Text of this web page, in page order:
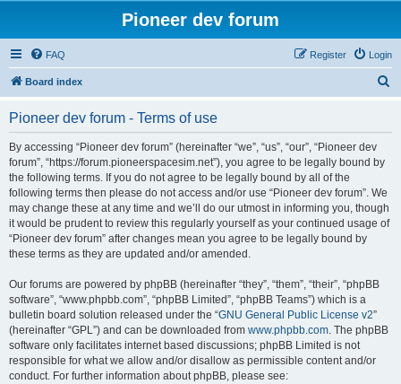
Pioneer dev forum
FAQ Login
Register
Board index
Pioneer dev forum - Terms of use
By accessing “Pioneer dev forum” (hereinafter “we”, “us”, “our”, “Pioneer dev
forum”, “https://forum.pioneerspacesim.net”), you agree to be legally bound by
the following terms. If you do not agree to be legally bound by all of the
following terms then please do not access and/or use “Pioneer dev forum”. We
may change these at any time and we’ll do our utmost in informing you, though
it would be prudent to review this regularly yourself as your continued usage of
“Pioneer dev forum” after changes mean you agree to be legally bound by
these terms as they are updated and/or amended.
Our forums are powered by phpBB (hereinafter “they”, “them”, “their”, “phpBB
software”, “www.phpbb.com”, “phpBB Limited”, “phpBB Teams”) which is a
bulletin board solution released under the “GNU General Public License v2”
(hereinafter “GPL”) and can be downloaded from www.phpbb.com. The phpBB
software only facilitates internet based discussions; phpBB Limited is not
responsible for what we allow and/or disallow as permissible content and/or
conduct. For further information about phpBB, please see: